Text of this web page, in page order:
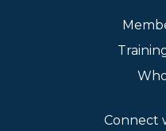
Connect